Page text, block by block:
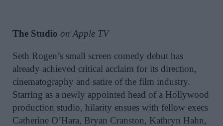
The Studio on Apple TV
Seth Rogen’s small screen comedy debut has
already achieved critical acclaim for its direction,
cinematography and satire of the film industry.
Starring as a newly appointed head of a Hollywood
production studio, hilarity ensues with fellow execs
Catherine O’Hara, Bryan Cranston, Kathryn Hahn,